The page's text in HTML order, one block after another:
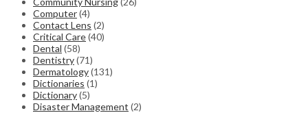
Computer(4)
Contact Lens (2)
Critical Care(40)
Dental (58)
Dentistry(71)
Dermatology(131)
Dictionaries (1)
Dictionary(5)
Disaster Management (2)